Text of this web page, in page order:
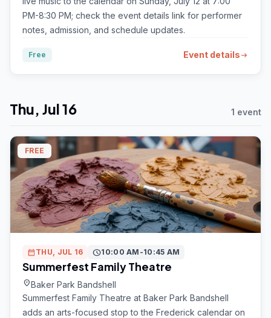
PM-8:30 PM; check the event details link for performer
notes, admission, and schedule updates.
Free Event detailsarrow_right_alt
Thu, Jul 16 1 event
FREE
calendar_month THU, JUL 16 schedule10:00 AM-10:45 AM
Summerfest Family Theatre
location_onBaker Park Bandshell
Summerfest Family Theatre at Baker Park Bandshell
adds an arts-focused stop to the Frederick calendar on